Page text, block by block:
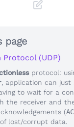
page
Protocol (UDP)
protocol:
, application can just
to wait for a
the receiver and
(
lost/corrupt data.